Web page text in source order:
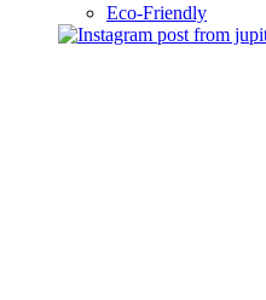
Eco-Friendly